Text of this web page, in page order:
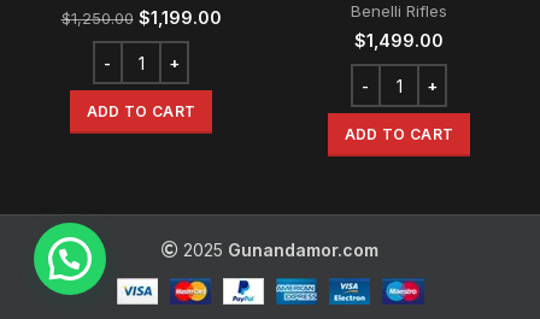
$1,250.00 Original
price
was:
$1,250.00.
$1,199.00Current
ADD TO CART
Benelli Rifles
$1,499.00
ADD TO CART
2025 Gunandamor.com